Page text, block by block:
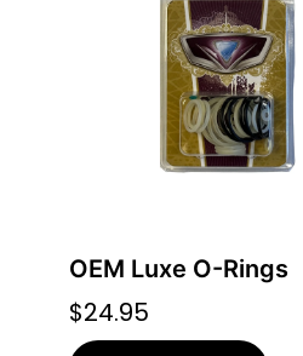
OEM Luxe O-Rings
$24.95